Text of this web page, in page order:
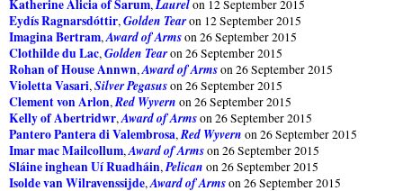
Katherine Alicia of Sarum,Laurelon 12 September 2015
Eydís Ragnarsdóttir,Golden Tearon 12 September 2015
Imagina Bertram,Award of Armson 26 September 2015
Clothilde du Lac,Golden Tearon 26 September 2015
Rohan of House Annwn,Award of Armson 26 September 2015
Violetta Vasari,Silver Pegasuson 26 September 2015
Clement von Arlon,Red Wyvern on 26 September 2015
Kelly of Abertridwr,Award of Armson 26 September 2015
Pantero Pantera di Valembrosa,Red Wyvern on 26 September 2015
Imar mac Mailcollum,Award of Armson 26 September 2015
Sláine inghean Uí Ruadháin,Pelican on 26 September 2015
Isolde van Wilravenssijde,Award of Armson 26 September 2015